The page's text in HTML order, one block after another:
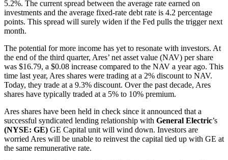
5.2%. The current spread between the average rate earned on
investments and the average fixed-rate debt rate is 4.2 percentage
points. This spread will surely widen if the Fed pulls the trigger next
month.
The potential for more income has yet to resonate with investors. At
the end of the third quarter, Ares’ net asset value (NAV) per share
was $16.79, a $0.08 increase compared to the NAV a year ago. This
time last year, Ares shares were trading at a 2% discount to NAV.
Today, they trade at a 9.3% discount. Over the past decade, Ares
shares have typically traded at a 5% to 10% premium.
Ares shares have been held in check since it announced that a
successful syndicated lending relationship with General Electric’s
(NYSE: GE) GE Capital unit will wind down. Investors are
worried Ares will be unable to reinvest the capital tied up with GE at
the same remunerative rate.